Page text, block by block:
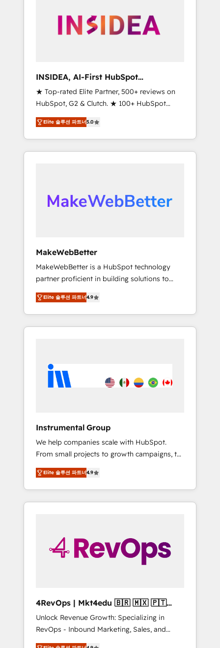
globally regionalized HubSpot websites,
integrated marketing campaigns, & RevOps
adoption with change-management
programs, and align marketing, sales, and
service to drive sustainable growth With 6
key HubSpot accreditations and experience
across hundreds of organizations in dozens
of industries, there’s a good chance one of
our globally integrated teams has worked
moving!
INSIDEA, AI-First HubSpot
Onboarding & RevOps
★ Top-rated Elite Partner, 500+ reviews on
HubSpot, G2 & Clutch. ★ 100+ HubSpot
Certified Experts & Trainers across the team
★ 1,500+ implementations across five
continents ★ AI-First, RevOps-led,
Onboarding obsessed ★ Company of the
data, and build AI-powered workflows that
drive adoption from week one, in your time
from any legacy CRM. Zero downtime, full
data integrity. ➤ Implementation: Configure
HubSpot to run your revenue process. Sales,
marketing, and service wired together. ➤ AI
and Integrations: Layer Breeze AI, custom
agents, and APIs to remove manual work. ➤
Ongoing Management: Monthly tune-ups,
portal? We are built for the work.
Elite 솔루션 파트너5.0
MakeWebBetter
MakeWebBetter is a HubSpot technology
partner proficient in building solutions to
maximize the operational efficiency of
HubSpot. The fastest-growing tech-enabler &
facilitator, MakeWebBetter, hands you the
blend of HubSpot expertise & eminent
HubSpot experience 🤝HubSpot Premier
Integration partner 🤝Google Premier Partner
Harnessing the full potential of the powerful
HubSpot CRM. ✔️A team of HubSpot experts
backed by over 10+ years of HubSpot
experience ✔️Flexible pricing models —
Hourly-fee (assigned one Dedicated
HubSpot Admin); Monthly-fee (HubSpot
Admin + Project Manager); and Fixed Project
solutions. ✔️Bespoke apps & on-demand
bundle services. Connect with us today!
Elite 솔루션 파트너4.9
Instrumental Group
We help companies scale with HubSpot.
From small projects to growth campaigns, to
CRM and websites. Hire an agency that's
experienced in every inch of HubSpot and
willing to work hand-in-hand with your team
to simplify the complex and build a better
Elite 솔루션 파트너4.9
4RevOps | Mkt4edu 🇧🇷 🇲🇽 🇵🇹
🇦🇪 🇺🇸
Unlock Revenue Growth: Specializing in
RevOps - Inbound Marketing, Sales, and
Customer Success We specialize in driving